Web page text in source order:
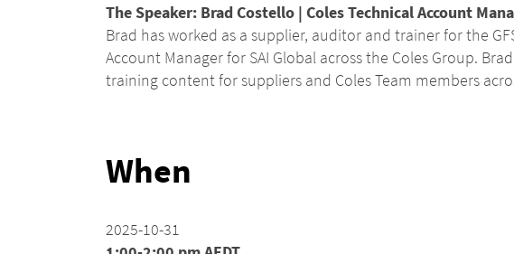
TheSpeaker: Brad Costello | Coles Technical Account
Brad has worked as a supplier, auditor and trainer for the
Account Manager for SAI Global across the Coles Group.
training content for suppliers and Coles Team members
When
2025-10-31